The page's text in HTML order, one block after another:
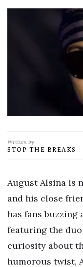
Written by
STOP THE BREAKS
August Alsina is
and his close
has fans buzzing
featuring the
curiosity about
humorous twist,